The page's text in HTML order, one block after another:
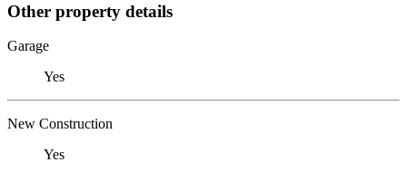
Other property details
Garage
Yes
New Construction
Yes